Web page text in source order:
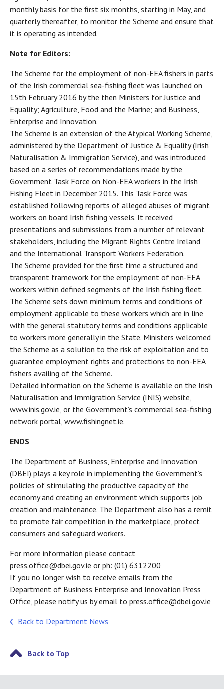
monthly basis for the first six months, starting in May, and
quarterly thereafter, to monitor the Scheme and ensure that
it is operating as intended.
Note for Editors:
The Scheme for the employment of non-EEA fishers in parts
of the Irish commercial sea-fishing fleet was launched on
15th February 2016 by the then Ministers for Justice and
Equality; Agriculture, Food and the Marine; and Business,
Enterprise and Innovation.
The Scheme is an extension of the Atypical Working Scheme,
administered by the Department of Justice & Equality (Irish
Naturalisation & Immigration Service), and was introduced
based on a series of recommendations made by the
Government Task Force on Non-EEA workers in the Irish
Fishing Fleet in December 2015. This Task Force was
established following reports of alleged abuses of migrant
workers on board Irish fishing vessels. It received
presentations and submissions from a number of relevant
stakeholders, including the Migrant Rights Centre Ireland
and the International Transport Workers Federation.
The Scheme provided for the first time a structured and
transparent framework for the employment of non-EEA
workers within defined segments of the Irish fishing fleet.
The Scheme sets down minimum terms and conditions of
employment applicable to these workers which are in line
with the general statutory terms and conditions applicable
to workers more generally in the State. Ministers welcomed
the Scheme as a solution to the risk of exploitation and to
guarantee employment rights and protections to non-EEA
fishers availing of the Scheme.
Detailed information on the Scheme is available on the Irish
Naturalisation and Immigration Service (INIS) website,
www.inis.gov.ie, or the Government’s commercial sea-fishing
network portal, www.fishingnet.ie.
ENDS
The Department of Business, Enterprise and Innovation
(DBEI) plays a key role in implementing the Government’s
policies of stimulating the productive capacity of the
economy and creating an environment which supports job
creation and maintenance. The Department also has a remit
to promote fair competition in the marketplace, protect
consumers and safeguard workers.
For more information please contact
press.office@dbei.gov.ie or ph: (01) 6312200
If you no longer wish to receive emails from the
Department of Business Enterprise and Innovation Press
Office, please notify us by email to press.office@dbei.gov.ie
Back to Department News
Back to Top